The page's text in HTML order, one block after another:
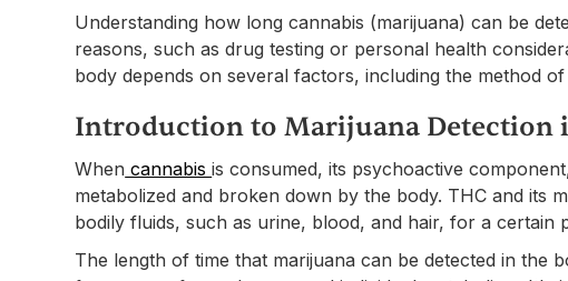
Understanding how long cannabis (marijuana) can be
reasons, such as drug testing or personal health
body depends on several factors, including the method
Introduction to Marijuana Detection
When cannabisis consumed, its psychoactive
metabolized and broken down by the body. THC and its
bodily fluids, such as urine, blood, and hair, for a certain
The length of time that marijuana can be detected in the